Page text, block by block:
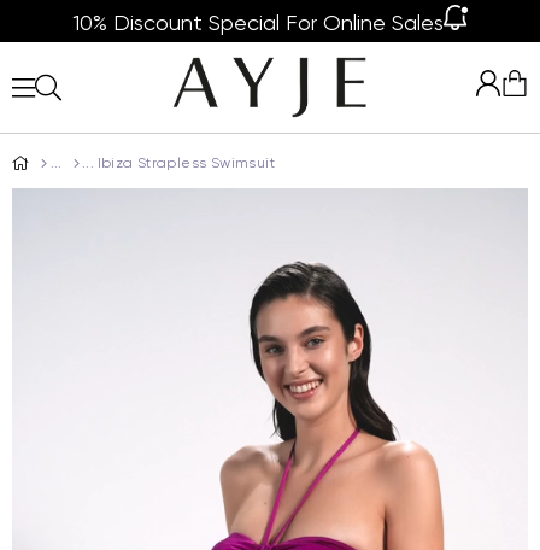
10% Discount Special For Online Sales
Ibiza Strapless Swimsuit